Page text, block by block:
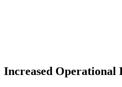
Increased Operational